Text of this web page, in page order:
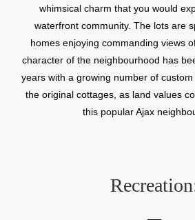
whimsical charm that you would
waterfront community. The lots are
homes enjoying commanding views
character of the neighbourhood has
years with a growing number of
the original cottages, as land values
this popular Ajax